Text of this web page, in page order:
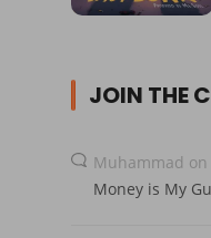
JOIN THE
Muhammad on
Money is My